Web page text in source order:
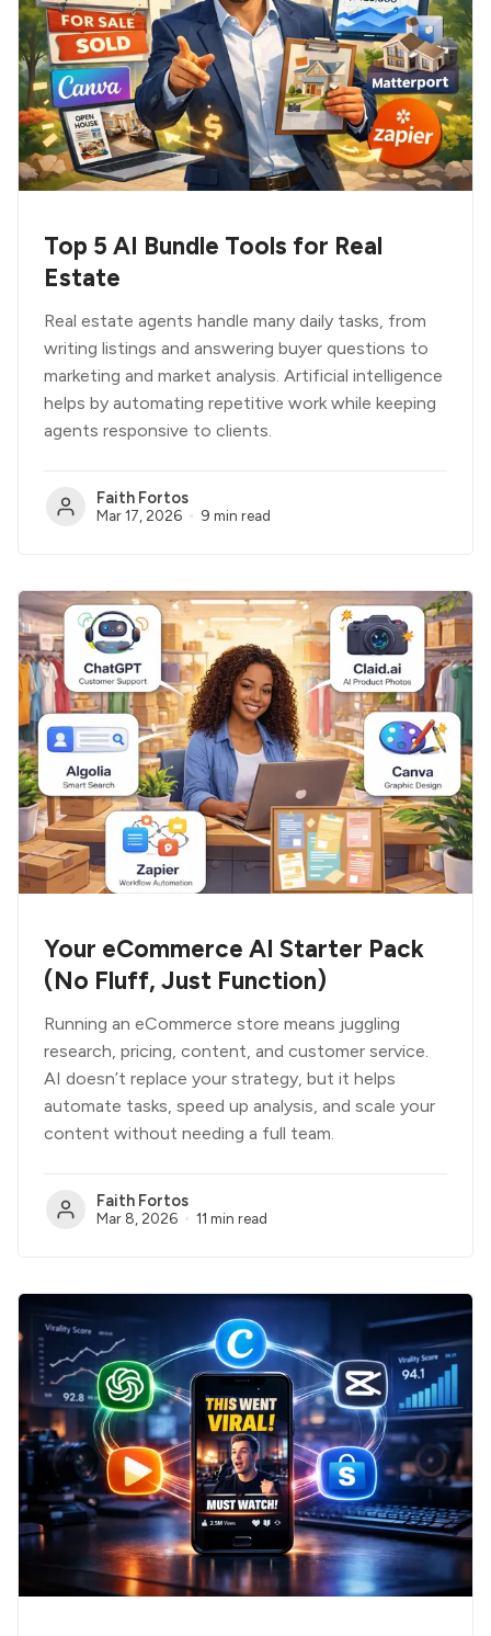
Top 5 AI Bundle Tools for Real
Estate
Real estate agents handle many daily tasks, from
writing listings and answering buyer questions to
marketing and market analysis. Artificial intelligence
helps by automating repetitive work while keeping
agents responsive to clients.
Faith Fortos
Mar 17, 2026 9 min read
Your eCommerce AI Starter Pack
(No Fluff, Just Function)
Running an eCommerce store means juggling
research, pricing, content, and customer service.
AI doesn’t replace your strategy, but it helps
automate tasks, speed up analysis, and scale your
content without needing a full team.
Faith Fortos
Mar 8, 2026 11 min read